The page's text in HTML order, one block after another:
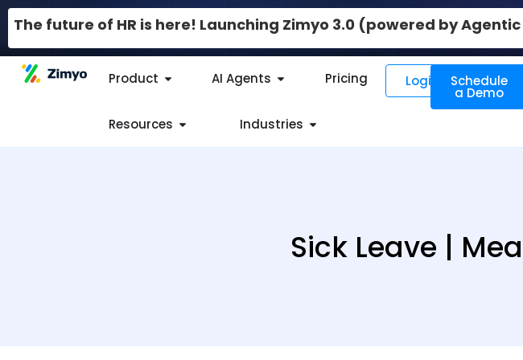
The future of HR is here! Launching Zimyo 3.0 (powered by Agentic
Product AI Agents Pricing
Resources Industries
Login Schedule
a Demo
Sick Leave |